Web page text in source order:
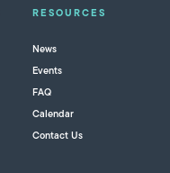
RESOURCES
News
Events
FAQ
Calendar
Contact Us